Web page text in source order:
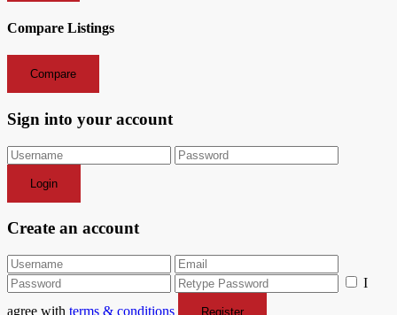
Compare Listings
Compare
Sign into your account
Login
Create an account
I
agree with terms & conditions Register